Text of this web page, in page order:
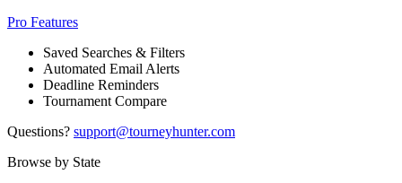
Pro Features
Saved Searches & Filters
Automated Email Alerts
Deadline Reminders
Tournament Compare
Questions? support@tourneyhunter.com
Browse by State